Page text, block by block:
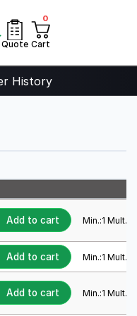
Quote
0
Cart
History
Add to cart Min.:1 Mult.:
Add to cart Min.:1 Mult.:
Add to cart Min.:1 Mult.: